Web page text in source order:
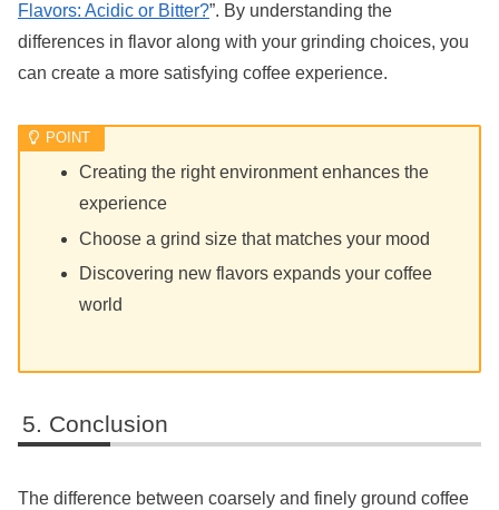
Flavors: Acidic or Bitter?”. By understanding the
differences in flavor along with your grinding choices, you
can create a more satisfying coffee experience.
Creating the right environment enhances the
experience
Choose a grind size that matches your mood
Discovering new flavors expands your coffee
world
Conclusion
The difference between coarsely and finely ground coffee